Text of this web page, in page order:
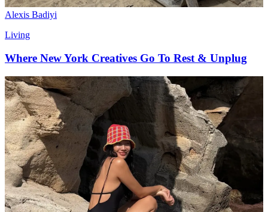
Alexis Badiyi
Living
Where New York Creatives Go To Rest & Unplug